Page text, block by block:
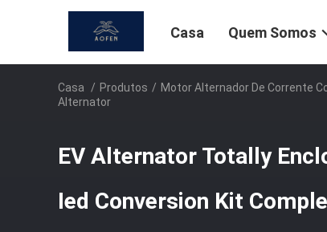
Casa Quem Somos
Casa / Produtos / Motor Alternador De Corrente
Alternator
EV Alternator Totally
Ied Conversion Kit